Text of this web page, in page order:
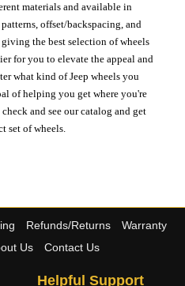
materials and available in
offset/backspacing, and
the best selection of wheels
for you to elevate the appeal and
what kind of Jeep wheels you
of helping you get where you're
and see our catalog and get
set of wheels.
Refunds/Returns
Warranty
Us Contact Us
Helpful Support